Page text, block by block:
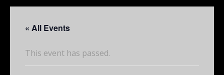
« All Events
This event has passed.